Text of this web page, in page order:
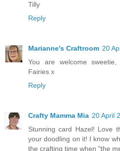
Tilly
Reply
Marianne's Craftroom 20
You are welcome
Fairies x
Reply
Crafty Mamma Mia 20 April
Stunning card Hazel! Love
your doodling on it! I know
the crafting time when "the